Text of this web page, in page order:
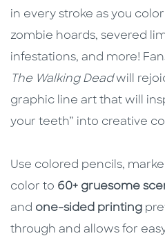
in every stroke as you
zombie hoards, severed
infestations, and more!
The Walking Deadwill
graphic line art that will
your teeth” into creative
Use colored pencils,
color to 60+ gruesome
and one-sided printing
through and allows for